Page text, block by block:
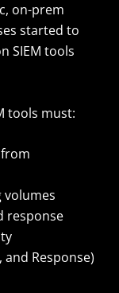
on-prem
started to
SIEM tools
tools must:
volumes
response
Response)